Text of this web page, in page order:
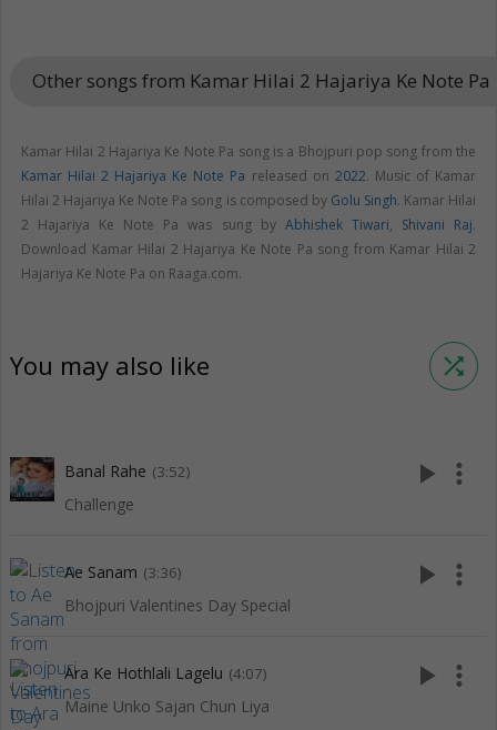
Other songs from Kamar Hilai 2 Hajariya Ke Note Pa
Kamar Hilai 2 Hajariya Ke Note Pa song is a Bhojpuri pop song from the
Kamar Hilai 2 Hajariya Ke Note Pa released on 2022. Music of Kamar
Hilai 2 Hajariya Ke Note Pa song is composed by Golu Singh. Kamar Hilai
2 Hajariya Ke Note Pa was sung by Abhishek Tiwari, Shivani Raj.
Download Kamar Hilai 2 Hajariya Ke Note Pa song from Kamar Hilai 2
Hajariya Ke Note Pa on Raaga.com.
You may also like shuffle
Banal Rahe (3:52)
Challenge
play_arrow more_vert
Ae Sanam (3:36)
Bhojpuri Valentines Day Special
play_arrow more_vert
Ara Ke Hothlali Lagelu (4:07)
Maine Unko Sajan Chun Liya
play_arrow more_vert